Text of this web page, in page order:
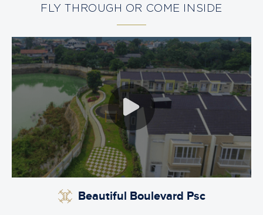
FLY THROUGH OR COME INSIDE
Beautiful Boulevard Psc